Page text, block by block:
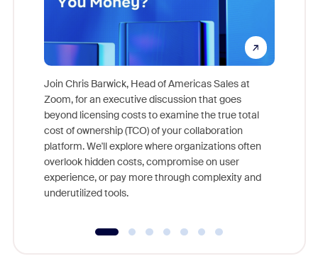
Join Chris Barwick, Head of Americas Sales at
Zoom, for an executive discussion that goes
beyond licensing costs to examine the true total
cost of ownership (TCO) of your collaboration
platform. We'll explore where organizations often
overlook hidden costs, compromise on user
experience, or pay more through complexity and
underutilized tools.